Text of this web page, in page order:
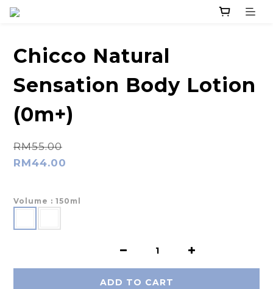
Chicco Natural
Sensation Body Lotion
(0m+)
RM55.00
RM44.00
Volume : 150ml
ADD TO CART